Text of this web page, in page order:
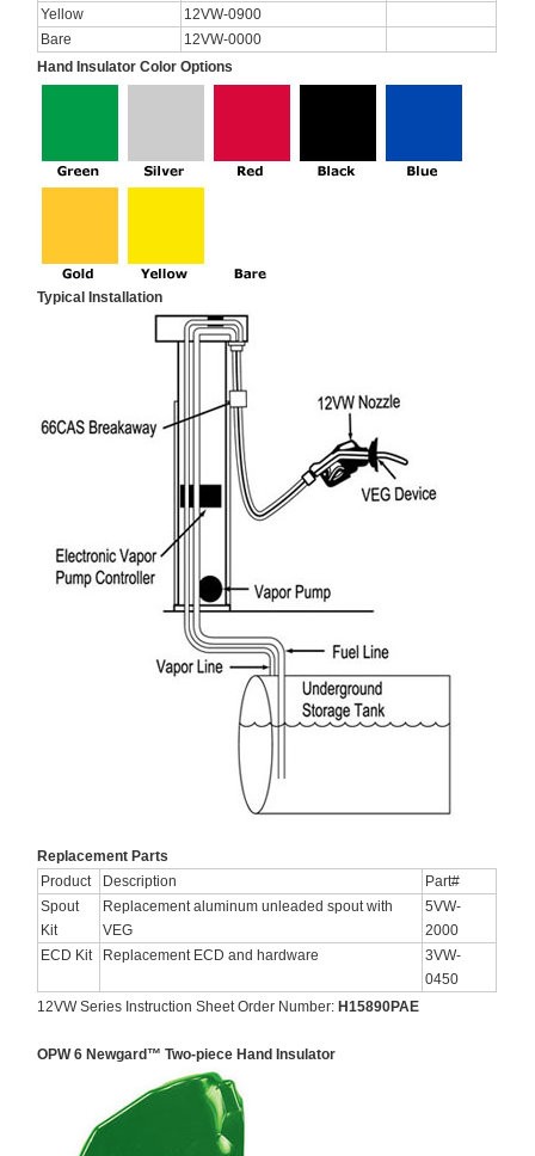
Yellow
12VW-0900
Bare
12VW-0000
Hand Insulator Color Options
Typical Installation
Replacement Parts
Product
Description
Part#
Spout
Kit
Replacement aluminum unleaded spout with
VEG
5VW-
2000
ECD Kit
Replacement ECD and hardware
3VW-
0450
12VW Series Instruction Sheet Order Number:H15890PAE
OPW 6 Newgard™ Two-piece Hand Insulator